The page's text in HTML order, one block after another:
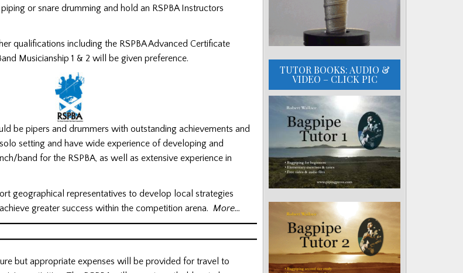
or snare drumming and hold an RSPBA Instructors
qualifications including the RSPBA Advanced Certificate
Musicianship 1 & 2 will be given preference.
be pipers and drummers with outstanding achievements and
setting and have wide experience of developing and
band for the RSPBA, as well as extensive experience in
geographical representatives to develop local strategies
greater success within the competition arena. More…
but appropriate expenses will be provided for travel to
TUTOR BOOKS: AUDIO &
VIDEO – CLICK PIC